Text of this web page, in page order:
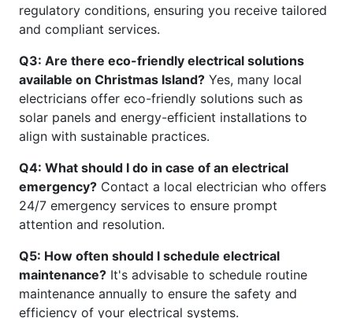
regulatory conditions, ensuring you receive tailored
and compliant services.
Q3: Are there eco-friendly electrical solutions
available on Christmas Island? Yes, many local
electricians offer eco-friendly solutions such as
solar panels and energy-efficient installations to
align with sustainable practices.
Q4: What should I do in case of an electrical
emergency? Contact a local electrician who offers
24/7 emergency services to ensure prompt
attention and resolution.
Q5: How often should I schedule electrical
maintenance? It's advisable to schedule routine
maintenance annually to ensure the safety and
efficiency of your electrical systems.